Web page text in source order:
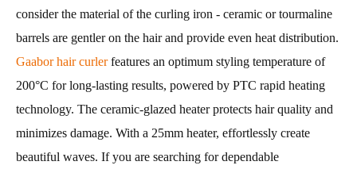
consider the material of the curling iron - ceramic or tourmaline
barrels are gentler on the hair and provide even heat distribution.
Gaabor hair curlerfeatures an optimum styling temperature of
200°C for long-lasting results, powered by PTC rapid heating
technology. The ceramic-glazed heater protects hair quality and
minimizes damage. With a 25mm heater, effortlessly create
beautiful waves. If you are searching for dependable